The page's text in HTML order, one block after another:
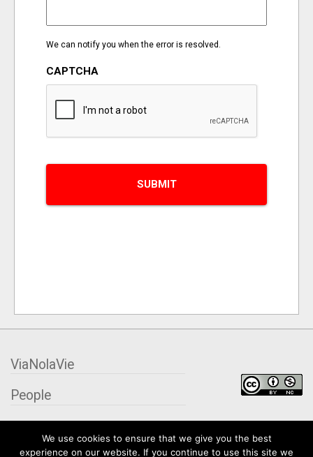
We can notify you when the error is resolved.
CAPTCHA
We use cookies to ensure that we give you the best
experience on our website. If you continue to use this site we
ViaNolaVie
People